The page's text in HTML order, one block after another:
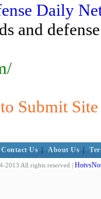
Daily
and
Submit
Contact Us About Us
2013 All rights reserved |